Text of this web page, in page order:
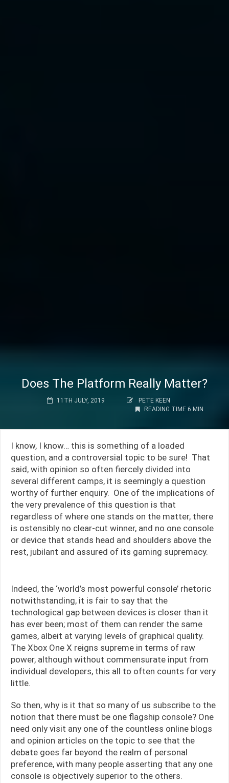
Does The Platform Really Matter?
11TH JULY, 2019
PETE KEEN
READING TIME 6 MIN
I know, I know… this is something of a loaded
question, and a controversial topic to be sure! That
said, with opinion so often fiercely divided into
several different camps, it is seemingly a question
worthy of further enquiry. One of the implications of
the very prevalence of this question is that
regardless of where one stands on the matter, there
is ostensibly no clear-cut winner, and no one console
or device that stands head and shoulders above the
rest, jubilant and assured of its gaming supremacy.
Indeed, the ‘world’s most powerful console’ rhetoric
notwithstanding, it is fair to say that the
technological gap between devices is closer than it
has ever been; most of them can render the same
games, albeit at varying levels of graphical quality.
The Xbox One X reigns supreme in terms of raw
power, although without commensurate input from
individual developers, this all to often counts for very
little.
So then, why is it that so many of us subscribe to the
notion that there must be one flagship console? One
need only visit any one of the countless online blogs
and opinion articles on the topic to see that the
debate goes far beyond the realm of personal
preference, with many people asserting that any one
console is objectively superior to the others.